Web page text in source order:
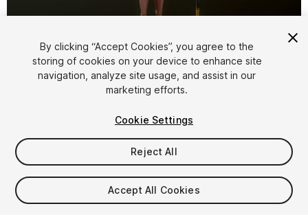
1/18
$35
Taxes/VAT calculated at checkout
By clicking “Accept Cookies”, you agree to the
storing of cookies on your device to enhance site
navigation, analyze site usage, and assist in our
marketing efforts.
Cookie Settings
Reject All
Accept All Cookies